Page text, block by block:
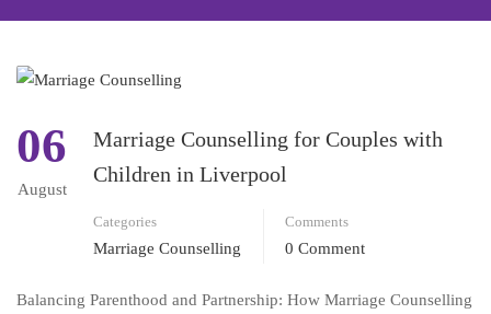
06
August
Marriage Counselling for Couples with
Children in Liverpool
Categories
Marriage Counselling
Comments
0 Comment
Balancing Parenthood and Partnership: How Marriage Counselling